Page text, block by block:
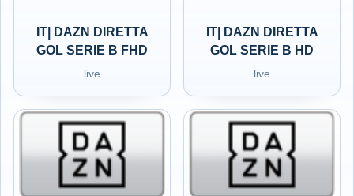
IT| DAZN DIRETTA
GOL SERIE B FHD
live
IT| DAZN DIRETTA
GOL SERIE B HD
live